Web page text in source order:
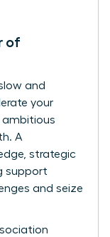
of
and
your
ambitious
A
strategic
support
and seize